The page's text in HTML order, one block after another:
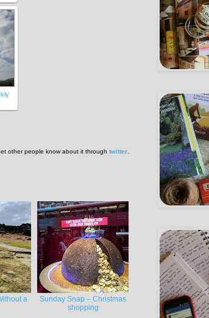
other people know about it through twitter
a
Sunday Snap – Christmas
shopping